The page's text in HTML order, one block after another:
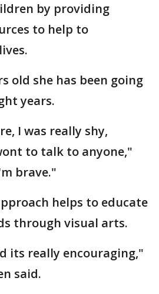
by providing
to help to
old she has been going
years.
I was really shy,
to talk to anyone,"
brave."
helps to educate
through visual arts.
its really encouraging,"
said.